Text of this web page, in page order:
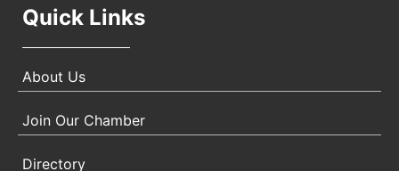
Quick Links
About Us
Join Our Chamber
Directory